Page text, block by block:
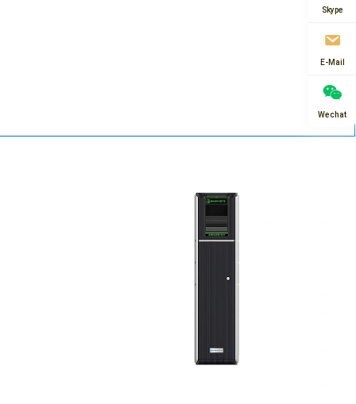
Skype
E-Mail
Wechat